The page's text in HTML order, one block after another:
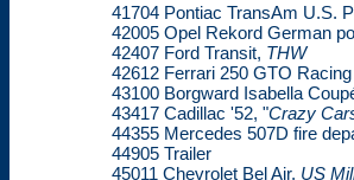
41704 Pontiac TransAm U.S.
42005 Opel Rekord German
42407 Ford Transit, THW
42612 Ferrari 250 GTO Racing
43100 Borgward Isabella
43417 Cadillac '52, "Crazy
44355 Mercedes 507D fire
44905 Trailer
45011 Chevrolet Bel Air, US